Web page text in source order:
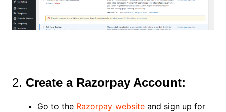
2. Create a Razorpay Account:
Go to the Razorpay websiteand sign up for